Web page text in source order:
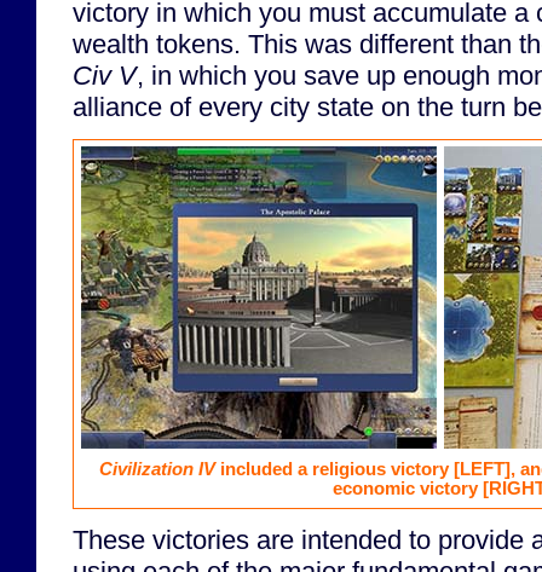
victory in which you must accumulate a
wealth tokens. This was different than
Civ V, in which you save up enough
alliance of every city state on the turn
Civilization IVincluded a religious victory [LEFT],
economic victory
These victories are intended to provide